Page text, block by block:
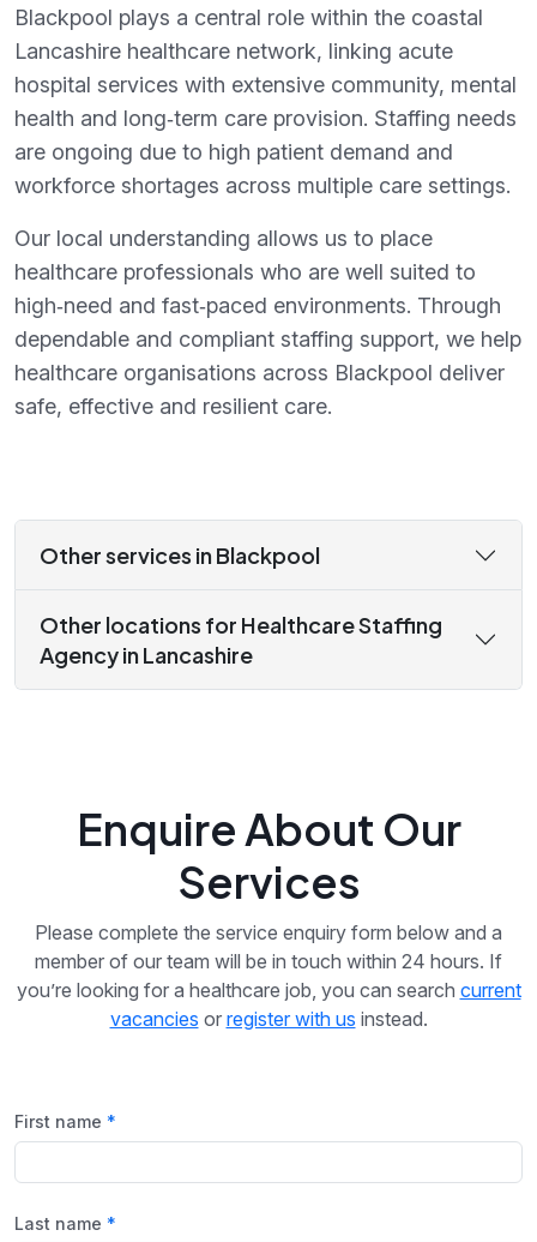
Blackpool plays a central role within the coastal
Lancashire healthcare network, linking acute
hospital services with extensive community, mental
health and long‑term care provision. Staffing needs
are ongoing due to high patient demand and
workforce shortages across multiple care settings.
Our local understanding allows us to place
healthcare professionals who are well suited to
high‑need and fast‑paced environments. Through
dependable and compliant staffing support, we help
healthcare organisations across Blackpool deliver
safe, effective and resilient care.
Other services in Blackpool
Other locations for Healthcare Staffing
Agency in Lancashire
Enquire About Our
Services
Please complete the service enquiry form below and a
member of our team will be in touch within 24 hours. If
you’re looking for a healthcare job, you can search current
vacancies or register with us instead.
First name
Last name